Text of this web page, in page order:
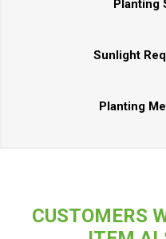
Planting
Sunlight
Planting
CUSTOMERS